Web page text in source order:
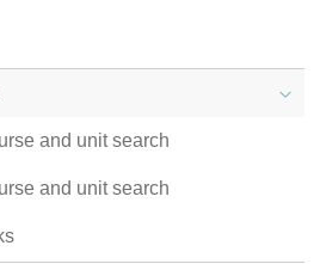
and unit search
and unit search